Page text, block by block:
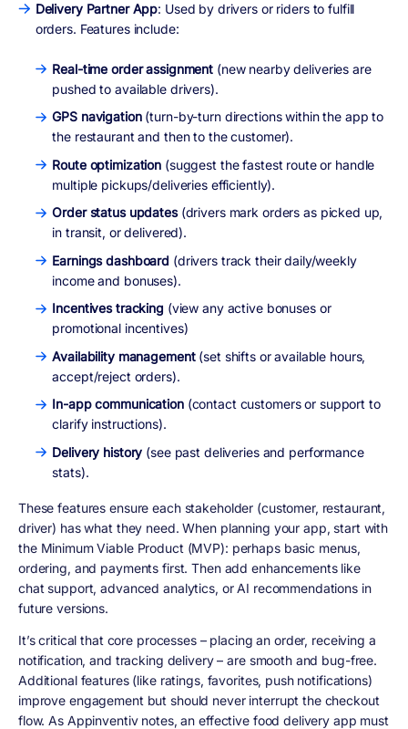
Delivery Partner App: Used by drivers or riders to fulfill
orders. Features include:
Real-time order assignment (new nearby deliveries are
pushed to available drivers).
GPS navigation(turn-by-turn directions within the app to
the restaurant and then to the customer).
Route optimization (suggest the fastest route or handle
multiple pickups/deliveries efficiently).
Order status updates(drivers mark orders as picked up,
in transit, or delivered).
Earnings dashboard (drivers track their daily/weekly
income and bonuses).
Incentives tracking (view any active bonuses or
promotional incentives)
Availability management(set shifts or available hours,
accept/reject orders).
In-app communication(contact customers or support to
clarify instructions).
Delivery history (see past deliveries and performance
stats).
These features ensure each stakeholder (customer, restaurant,
driver) has what they need. When planning your app, start with
the Minimum Viable Product (MVP): perhaps basic menus,
ordering, and payments first. Then add enhancements like
chat support, advanced analytics, or AI recommendations in
future versions.
It’s critical that core processes – placing an order, receiving a
notification, and tracking delivery – are smooth and bug-free.
Additional features (like ratings, favorites, push notifications)
improve engagement but should never interrupt the checkout
flow. As Appinventiv notes, an effective food delivery app must